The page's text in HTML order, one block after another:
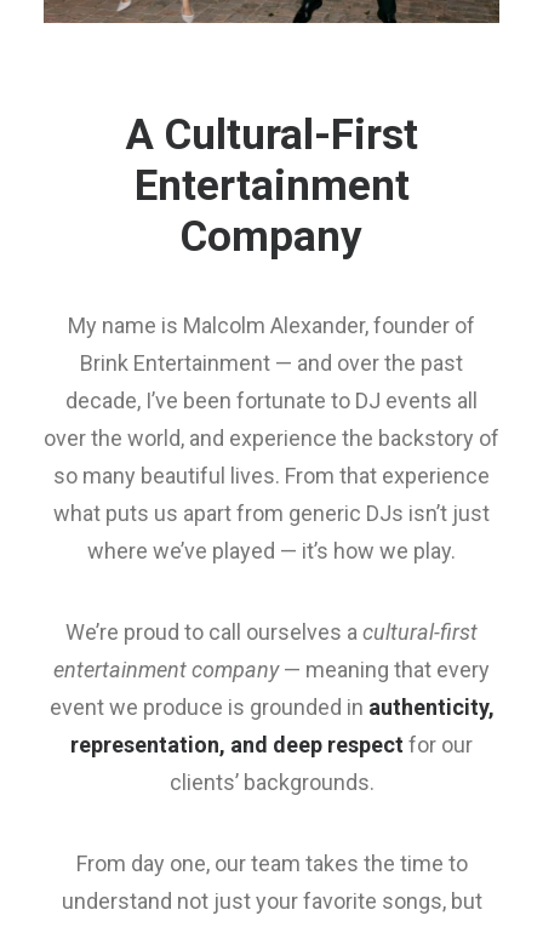
A Cultural-First
Entertainment
Company
My name is Malcolm Alexander, founder of
Brink Entertainment — and over the past
decade, I’ve been fortunate to DJ events all
over the world, and experience the backstory of
so many beautiful lives. From that experience
what puts us apart from generic DJs isn’t just
where we’ve played — it’s how we play.
We’re proud to call ourselves a cultural-first
entertainment company— meaning that every
event we produce is grounded in authenticity,
representation, and deep respect for our
clients’ backgrounds.
From day one, our team takes the time to
understand not just your favorite songs, but